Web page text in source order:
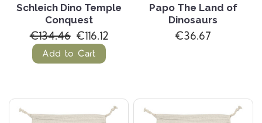
Schleich Dino Temple
Conquest
€134.46 €116.12
Add to Cart
Papo The Land of
Dinosaurs
€36.67